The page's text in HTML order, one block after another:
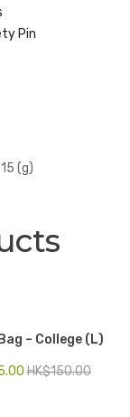
Pin
(g)
– College (L)
HK$150.00